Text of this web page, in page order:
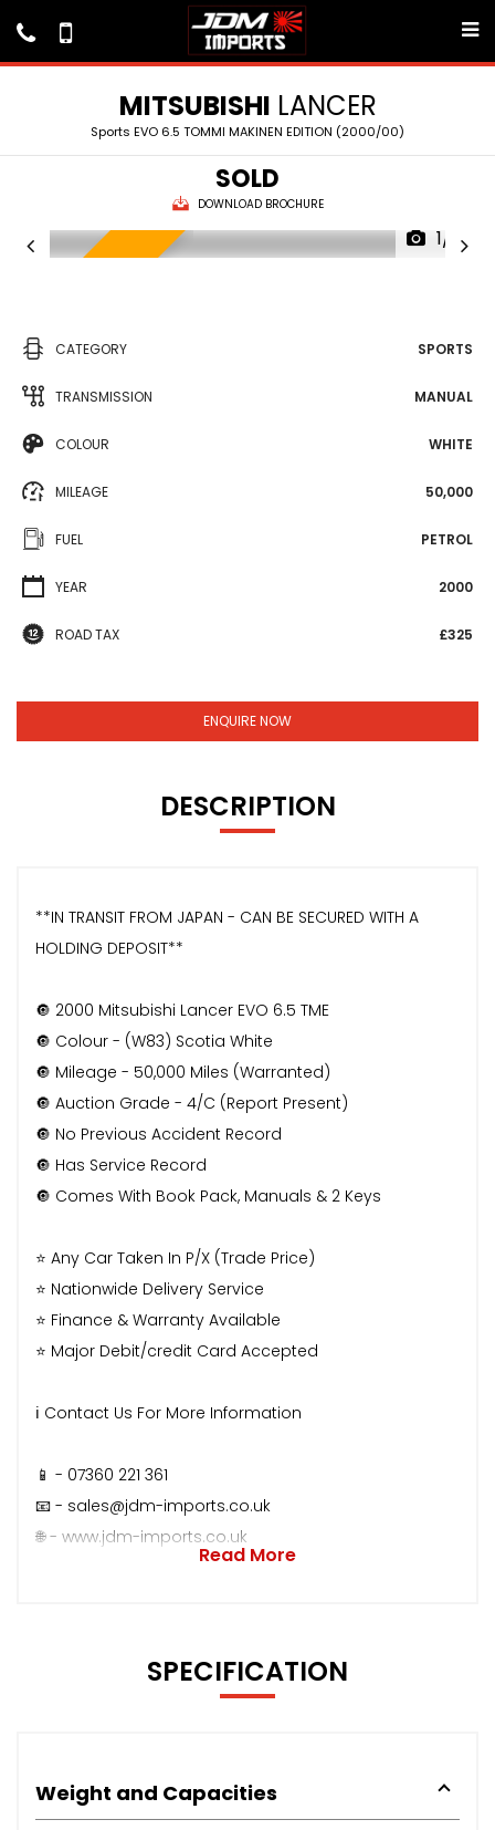
MITSUBISHI LANCER
Sports EVO 6.5 TOMMI MAKINEN EDITION (2000/00)
SOLD
DOWNLOAD BROCHURE
1/9
CATEGORY SPORTS
TRANSMISSION MANUAL
COLOUR WHITE
MILEAGE 50,000
FUEL PETROL
YEAR 2000
ROAD TAX £325
ENQUIRE NOW
DESCRIPTION
**IN TRANSIT FROM JAPAN - CAN BE SECURED WITH A
HOLDING DEPOSIT**
🔘 2000 Mitsubishi Lancer EVO 6.5 TME
🔘 Colour - (W83) Scotia White
🔘 Mileage - 50,000 Miles (Warranted)
🔘 Auction Grade - 4/C (Report Present)
🔘 No Previous Accident Record
🔘 Has Service Record
🔘 Comes With Book Pack, Manuals & 2 Keys
⭐️ Any Car Taken In P/X (Trade Price)
⭐️ Nationwide Delivery Service
⭐️ Finance & Warranty Available
⭐️ Major Debit/credit Card Accepted
ℹ️ Contact Us For More Information
📱 - 07360 221 361
📧 - sales@jdm-imports.co.uk
🌐 - www.jdm-imports.co.uk
Read More
SPECIFICATION
Weight and Capacities